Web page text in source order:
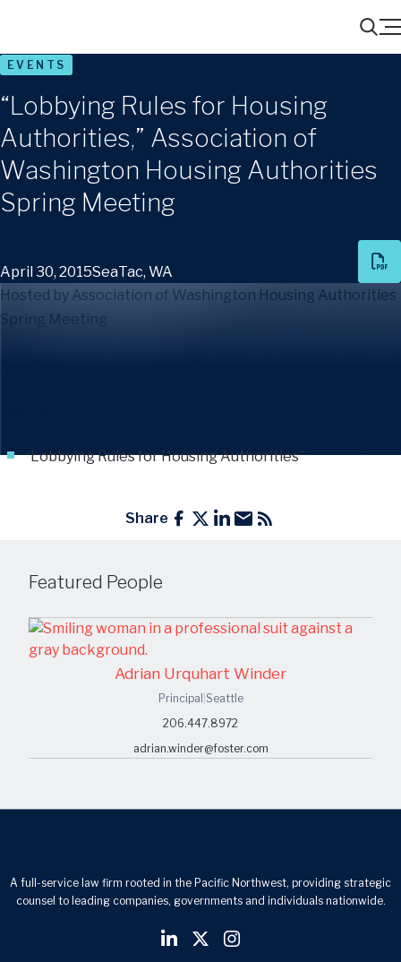
Search
Menu
EVENTS
“Lobbying Rules for Housing
Authorities,” Association of
Washington Housing Authorities
Spring Meeting
April 30, 2015SeaTac, WA
Hosted by Association of Washington Housing Authorities
Spring Meeting
“Lobbying Rules for Housing Authorities”
Share
Featured People
Adrian Urquhart Winder
Principal Seattle
206.447.8972
adrian.winder@foster.com
A full-service law firm rooted in the Pacific Northwest, providing strategic
counsel to leading companies, governments and individuals nationwide.